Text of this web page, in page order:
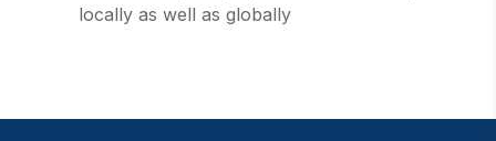
locally as well as globally